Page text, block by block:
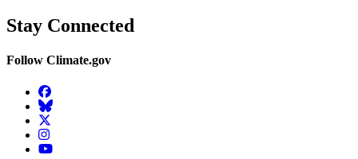
Stay Connected
Follow Climate.gov
Facebook
BlueSky
Twitter
Instagram
YouTube